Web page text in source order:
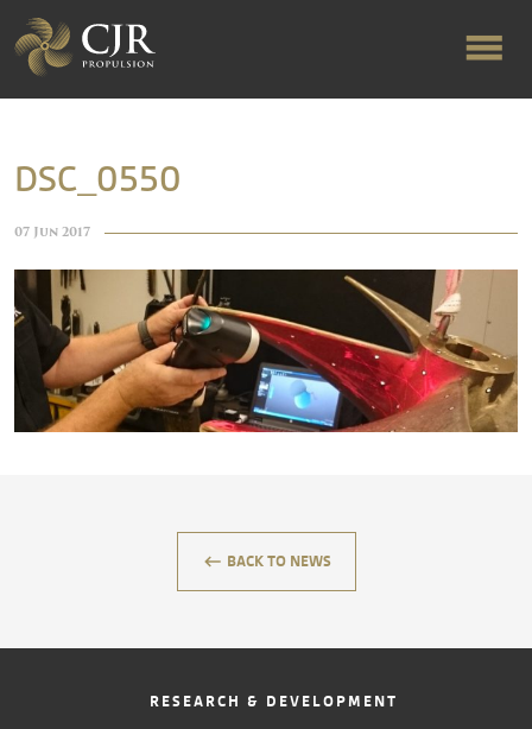
FLOW-ALIGNED RUDDERS
PRODUCTS & SERVICES
DSC_0550
07 Jun 2017
keyboard_backspace BACK TO NEWS
RESEARCH & DEVELOPMENT